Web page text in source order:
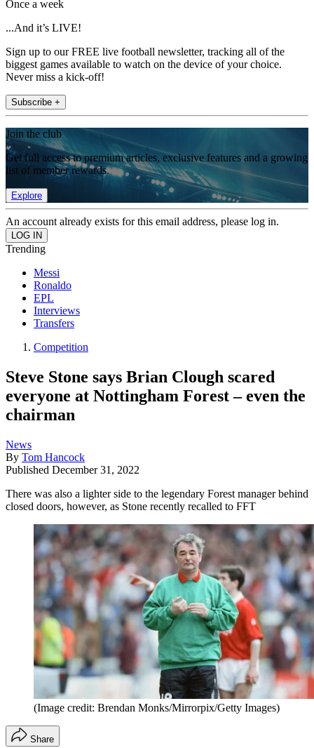
Once a week
...And it’s LIVE!
Sign up to our FREE live football newsletter, tracking all of the
biggest games available to watch on the device of your choice.
Never miss a kick-off!
Subscribe +
Join the club
Get full access to premium articles, exclusive features and a growing
list of member rewards.
Explore
An account already exists for this email address, please log in.
Trending
Messi
Ronaldo
EPL
Interviews
Transfers
Competition
Steve Stone says Brian Clough scared
everyone at Nottingham Forest – even the
chairman
News
By Tom Hancock
Published December 31, 2022
There was also a lighter side to the legendary Forest manager behind
closed doors, however, as Stone recently recalled to FFT
(Image credit: Brendan Monks/Mirrorpix/Getty Images)
Share